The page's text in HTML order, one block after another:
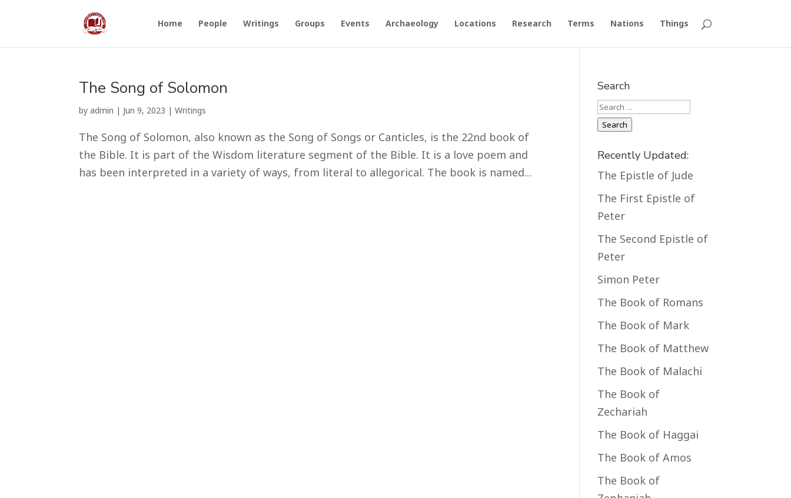
Home People Writings Groups Events Archaeology Locations Research Terms Nations Things
The Song of Solomon
byadmin | Jun 9, 2023 |Writings
The Song of Solomon, also known as the Song of Songs or Canticles, is the 22nd book of
the Bible. It is part of the Wisdom literature segment of the Bible. It is a love poem and
has been interpreted in a variety of ways, from literal to allegorical. The book is named...
Search
Search
Search
Recently Updated:
The Epistle of Jude
The First Epistle of
Peter
The Second Epistle of
Peter
Simon Peter
The Book of Romans
The Book of Mark
The Book of Matthew
The Book of Malachi
The Book of
Zechariah
The Book of Haggai
The Book of Amos
The Book of